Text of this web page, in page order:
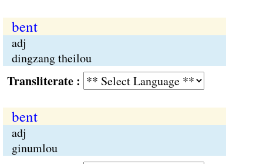
bent
adj
dingzang theilou
:
bent
adj
ginumlou